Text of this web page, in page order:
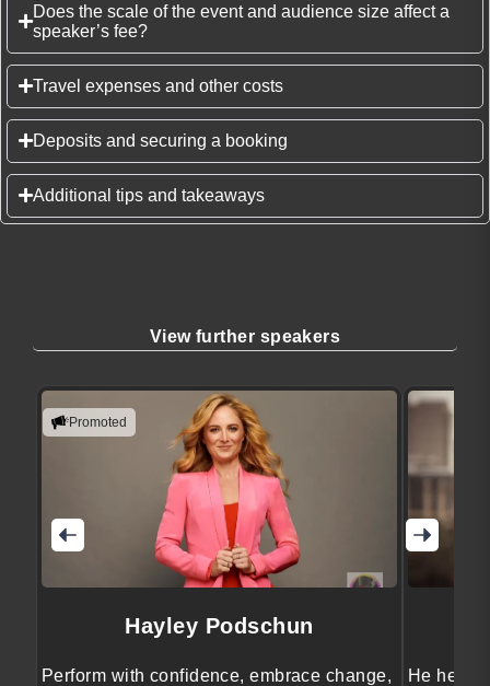
Does the scale of the event and audience size affect a
speaker’s fee?
Travel expenses and other costs
Deposits and securing a booking
Additional tips and takeaways
View further speakers
Promoted
Hayley Podschun
Perform with confidence, embrace change,
He helps